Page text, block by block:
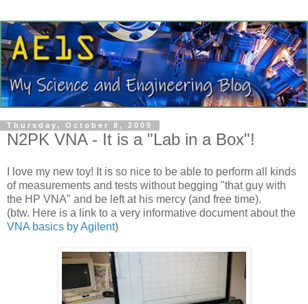
Thursday, October 8, 2009
N2PK VNA - It is a "Lab in a Box"!
I love my new toy! It is so nice to be able to perform all kinds
of measurements and tests without begging "that guy with
the HP VNA" and be left at his mercy (and free time).
(btw. Here is a link to a very informative document about the
VNA basics byAgilent)